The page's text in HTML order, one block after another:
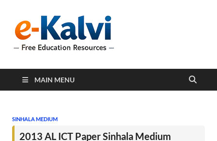
support students and
MAIN MENU
SINHALA MEDIUM
2013 AL ICT Paper Sinhala Medium